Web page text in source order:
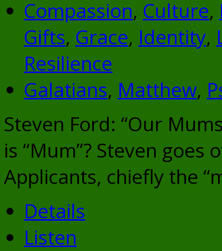
Compassion, Culture,
Gifts, Grace, Identity,
Resilience
Galatians, Matthew,
Steven Ford: “Our
is “Mum”? Steven goes
Applicants, chiefly the
Details
Listen